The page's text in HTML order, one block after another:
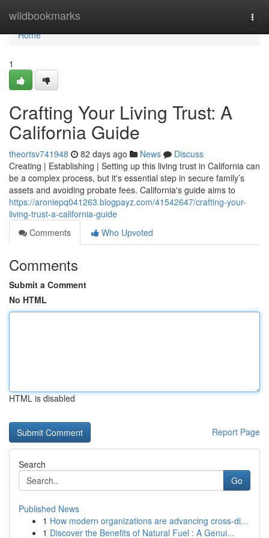
wildbookmarks
Home
Home
1
Crafting Your Living Trust: A
California Guide
theortsv741948 82 days ago News
Discuss
Creating | Establishing | Setting up this living trust in California can
be a complex process, but it's essential step in secure family’s
assets and avoiding probate fees. California's guide aims to
https://aroniepq041263.blogpayz.com/41542647/crafting-your-
living-trust-a-california-guide
Comments
Who Upvoted
Comments
Submit a Comment
No HTML
HTML is disabled
Report Page
Search
Go
Published News
1 How modern organizations are advancing cross-di...
1 Discover the Benefits of Natural Fuel : A Genui...